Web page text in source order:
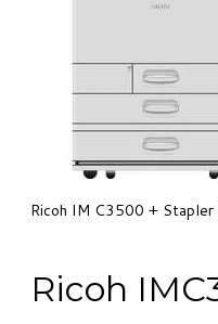
​Ricoh IM C3500 + Stapler
​Ricoh